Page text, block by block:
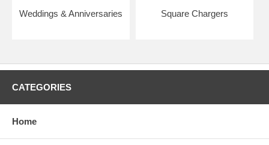
Weddings & Anniversaries Square Chargers
CATEGORIES
Home